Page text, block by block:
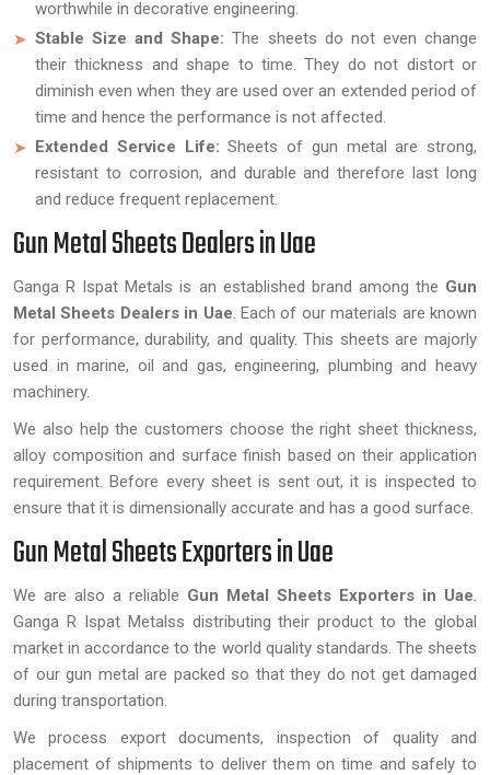
worthwhile in decorative engineering.
Stable Size and Shape: The sheets do not even change
their thickness and shape to time. They do not distort or
diminish even when they are used over an extended period of
time and hence the performance is not affected.
Extended Service Life: Sheets of gun metal are strong,
resistant to corrosion, and durable and therefore last long
and reduce frequent replacement.
Gun Metal Sheets Dealers in Uae
Ganga R Ispat Metals is an established brand among the Gun
Metal Sheets Dealers in Uae. Each of our materials are known
for performance, durability, and quality. This sheets are majorly
used in marine, oil and gas, engineering, plumbing and heavy
machinery.
We also help the customers choose the right sheet thickness,
alloy composition and surface finish based on their application
requirement. Before every sheet is sent out, it is inspected to
ensure that it is dimensionally accurate and has a good surface.
Gun Metal Sheets Exporters in Uae
We are also a reliable Gun Metal Sheets Exporters in Uae.
Ganga R Ispat Metalss distributing their product to the global
market in accordance to the world quality standards. The sheets
of our gun metal are packed so that they do not get damaged
during transportation.
We process export documents, inspection of quality and
placement of shipments to deliver them on time and safely to